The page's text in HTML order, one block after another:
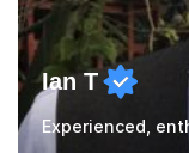
Ian T
Experienced,